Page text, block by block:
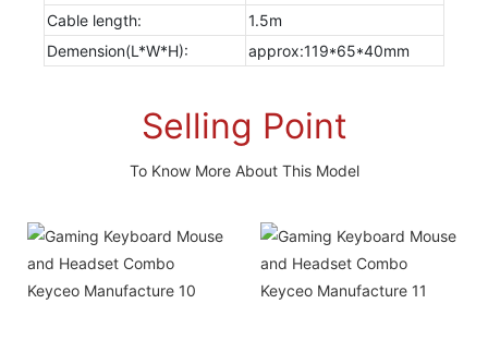
Cable length:
1.5m
Demension(L*W*H):
approx:119*65*40mm
Selling Point
To Know More About This Model